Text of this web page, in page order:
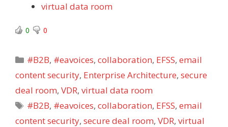
virtual data room
0 0
Categories
#B2B, #eavoices,collaboration, EFSS,email
content security, Enterprise Architecture, secure
deal room, VDR, virtual data room
Tags
#B2B, #eavoices,collaboration, EFSS,email
content security, secure deal room, VDR, virtual